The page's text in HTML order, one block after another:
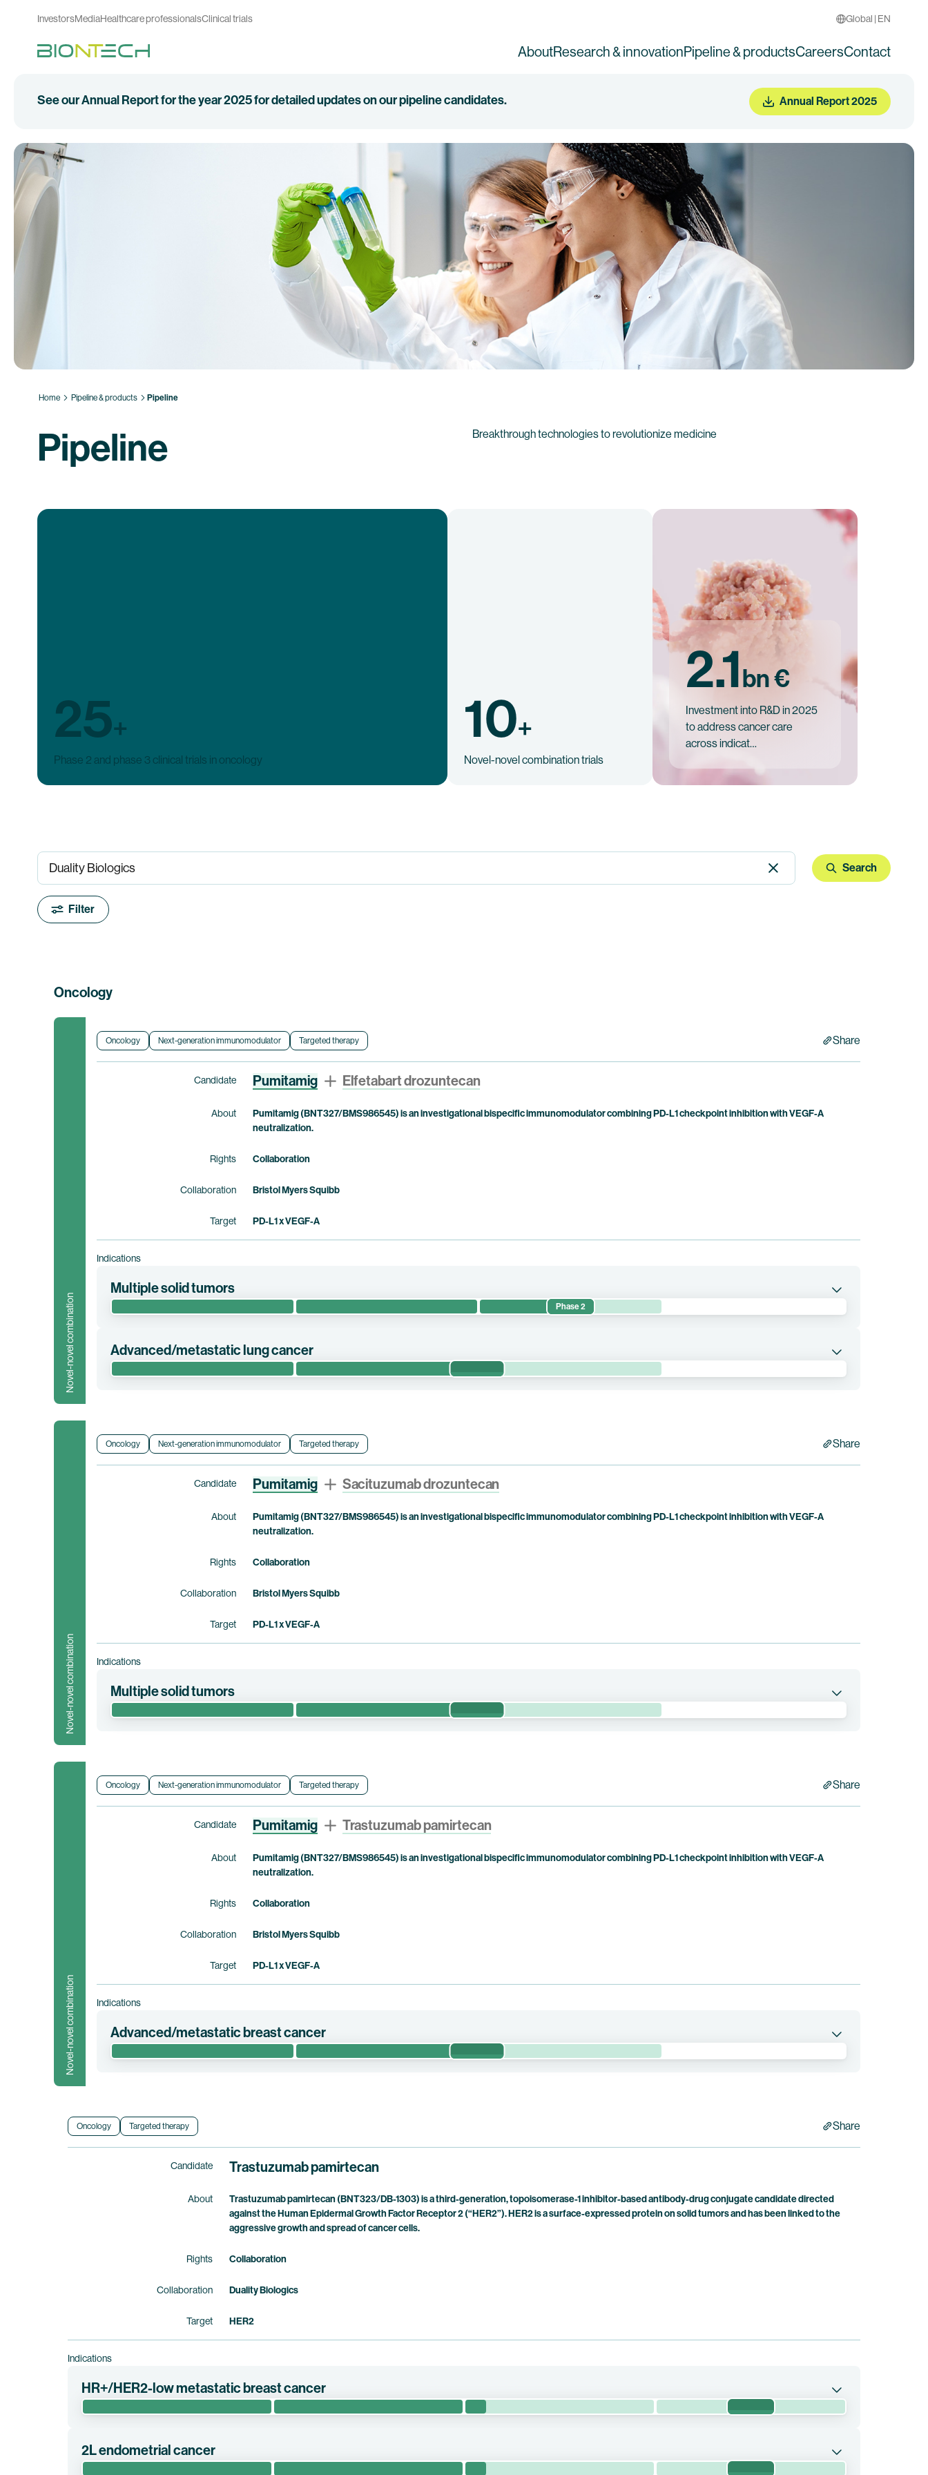
InvestorsMediaHealthcare professionalsClinical trials Global | EN
AboutResearch & innovationPipeline & productsCareersContact
See our Annual Report for the year 2025 for detailed updates on our pipeline candidates. Annual Report 2025
Home Pipeline & products Pipeline
Pipeline Breakthrough technologies to revolutionize medicine
25+
Phase 2 and phase 3 clinical trials in oncology
10+
Novel-novel combination trials
2.1bn €
Investment into R&D in 2025
to address cancer care
across indicat…
Search
Filter
Oncology
Novel-novel combination
Oncology Next-generation immunomodulator Targeted therapy Share
Candidate Pumitamig Elfetabart drozuntecan
About
Pumitamig (BNT327/BMS986545) is an investigational bispecific immunomodulator combining PD-L1 checkpoint inhibition with VEGF-A
neutralization.
Rights Collaboration
Collaboration Bristol Myers Squibb
Target PD-L1 x VEGF-A
Indications
Multiple solid tumors
Phase 2
elfetabart drozuntecan in patients with advanced/metastatic solid tumors. This trial is currently being conducted by Duality Biologics. Bristol Myers Squibb holds
co-exclusive rights to pumitamig.
Advanced/metastatic lung cancer
conducted by BioNTech. Bristol Myers Squibb holds co-exclusive rights to pumitamig.
Novel-novel combination
Oncology Next-generation immunomodulator Targeted therapy Share
Candidate Pumitamig Sacituzumab drozuntecan
About
Pumitamig (BNT327/BMS986545) is an investigational bispecific immunomodulator combining PD-L1 checkpoint inhibition with VEGF-A
neutralization.
Rights Collaboration
Collaboration Bristol Myers Squibb
Target PD-L1 x VEGF-A
Indications
Multiple solid tumors
Clinical trial information
Novel-novel combination
Oncology Next-generation immunomodulator Targeted therapy Share
Candidate Pumitamig Trastuzumab pamirtecan
About
Pumitamig (BNT327/BMS986545) is an investigational bispecific immunomodulator combining PD-L1 checkpoint inhibition with VEGF-A
neutralization.
Rights Collaboration
Collaboration Bristol Myers Squibb
Target PD-L1 x VEGF-A
Indications
Advanced/metastatic breast cancer
Myers Squibb holds co-exclusive rights to pumitamig.
Oncology Targeted therapy Share
Candidate Trastuzumab pamirtecan
About
Trastuzumab pamirtecan (BNT323/DB-1303) is a third-generation, topoisomerase-1 inhibitor-based antibody-drug conjugate candidate directed
against the Human Epidermal Growth Factor Receptor 2 (“HER2”). HER2 is a surface-expressed protein on solid tumors and has been linked to the
aggressive growth and spread of cancer cells.
Rights Collaboration
Collaboration Duality Biologics
Target HER2
Indications
HR+/HER2-low metastatic breast cancer
HER2-low, hormone receptor positive metastatic breast cancer.
2L endometrial cancer